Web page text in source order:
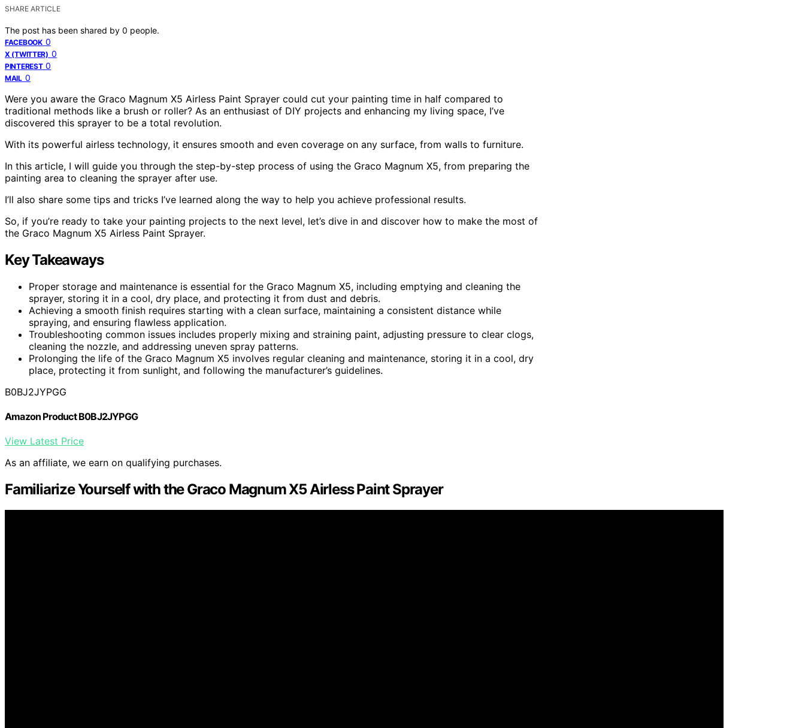
SHARE ARTICLE
The post has been shared by 0 people.
FACEBOOK 0
X (TWITTER) 0
PINTEREST 0
MAIL 0
Were you aware the Graco Magnum X5 Airless Paint Sprayer could cut your painting time in half compared to
traditional methods like a brush or roller? As an enthusiast of DIY projects and enhancing my living space, I’ve
discovered this sprayer to be a total revolution.
With its powerful airless technology, it ensures smooth and even coverage on any surface, from walls to furniture.
In this article, I will guide you through the step-by-step process of using the Graco Magnum X5, from preparing the
painting area to cleaning the sprayer after use.
I’ll also share some tips and tricks I’ve learned along the way to help you achieve professional results.
So, if you’re ready to take your painting projects to the next level, let’s dive in and discover how to make the most of
the Graco Magnum X5 Airless Paint Sprayer.
Key Takeaways
Proper storage and maintenance is essential for the Graco Magnum X5, including emptying and cleaning the
sprayer, storing it in a cool, dry place, and protecting it from dust and debris.
Achieving a smooth finish requires starting with a clean surface, maintaining a consistent distance while
spraying, and ensuring flawless application.
Troubleshooting common issues includes properly mixing and straining paint, adjusting pressure to clear clogs,
cleaning the nozzle, and addressing uneven spray patterns.
Prolonging the life of the Graco Magnum X5 involves regular cleaning and maintenance, storing it in a cool, dry
place, protecting it from sunlight, and following the manufacturer’s guidelines.
B0BJ2JYPGG
Amazon Product B0BJ2JYPGG
View Latest Price
As an affiliate, we earn on qualifying purchases.
Familiarize Yourself with the Graco Magnum X5 Airless Paint Sprayer